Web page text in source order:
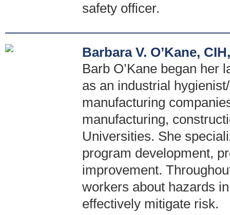
safety officer.
Barbara V. O’Kane,
Barb O’Kane began her
as an industrial
manufacturing
manufacturing,
Universities. She
program development,
improvement.
workers about hazards
effectively mitigate risk.